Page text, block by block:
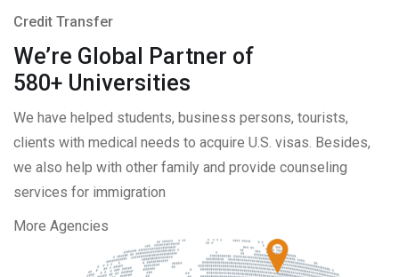
Credit Transfer
We’re Global Partner of
580+ Universities
We have helped students, business persons, tourists,
clients with medical needs to acquire U.S. visas. Besides,
we also help with other family and provide counseling
services for immigration
More Agencies